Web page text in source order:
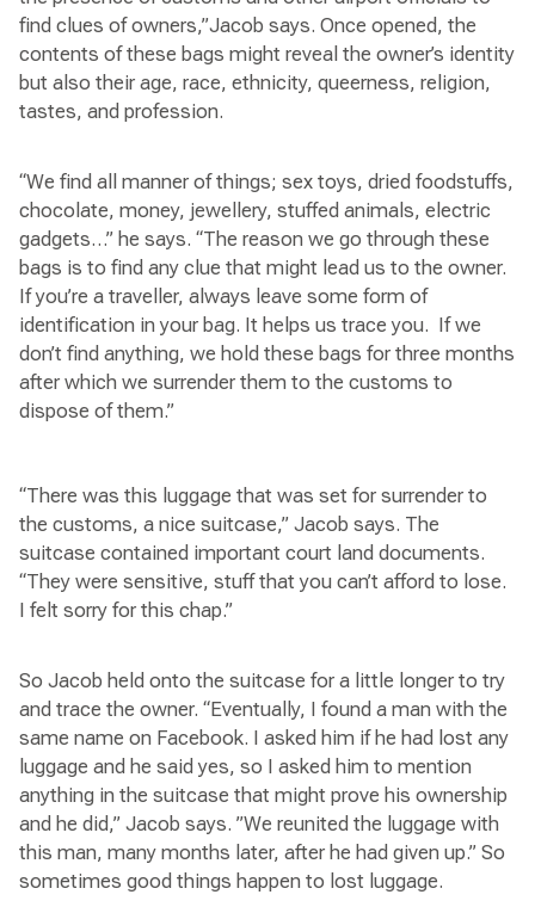
find clues of owners,”Jacob says. Once opened, the
contents of these bags might reveal the owner’s identity
but also their age, race, ethnicity, queerness, religion,
tastes, and profession.
“We find all manner of things; sex toys, dried foodstuffs,
chocolate, money, jewellery, stuffed animals, electric
gadgets…” he says. “The reason we go through these
bags is to find any clue that might lead us to the owner.
If you’re a traveller, always leave some form of
identification in your bag. It helps us trace you. If we
don’t find anything, we hold these bags for three months
after which we surrender them to the customs to
dispose of them.”
“There was this luggage that was set for surrender to
the customs, a nice suitcase,” Jacob says. The
suitcase contained important court land documents.
“They were sensitive, stuff that you can’t afford to lose.
I felt sorry for this chap.”
So Jacob held onto the suitcase for a little longer to try
and trace the owner. “Eventually, I found a man with the
same name on Facebook. I asked him if he had lost any
luggage and he said yes, so I asked him to mention
anything in the suitcase that might prove his ownership
and he did,” Jacob says. ”We reunited the luggage with
this man, many months later, after he had given up.” So
sometimes good things happen to lost luggage.